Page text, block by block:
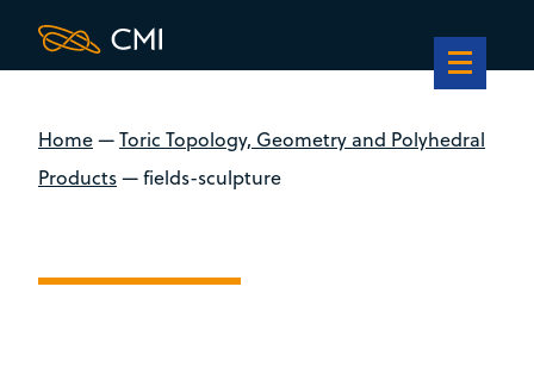
Home—Toric Topology, Geometry and Polyhedral
Products—fields-sculpture